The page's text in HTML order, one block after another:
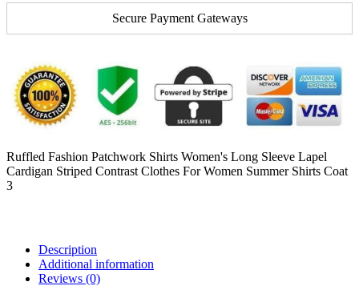
Secure Payment Gateways
Ruffled Fashion Patchwork Shirts Women's Long Sleeve Lapel
Cardigan Striped Contrast Clothes For Women Summer Shirts Coat
3
Description
Additional information
Reviews (0)